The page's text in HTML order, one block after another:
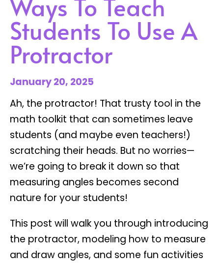
Students To Use A
Protractor
January 20, 2025
Ah, the protractor! That trusty tool in the
math toolkit that can sometimes leave
students (and maybe even teachers!)
scratching their heads. But no worries—
we’re going to break it down so that
measuring angles becomes second
nature for your students!
This post will walk you through introducing
the protractor, modeling how to measure
and draw angles, and some fun activities